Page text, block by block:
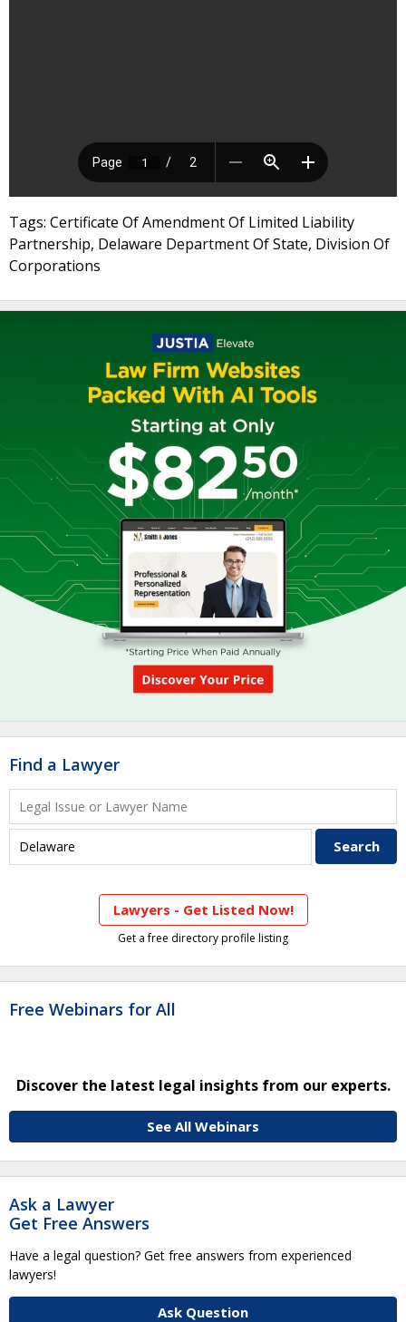
Tags: Certificate Of Amendment Of Limited Liability
Partnership, Delaware Department Of State, Division Of
Corporations
Find a Lawyer
Lawyers - Get Listed Now!
Get a free directory profile listing
Free Webinars for All
Discover the latest legal insights from our experts.
See All Webinars
Ask a Lawyer
Get Free Answers
Have a legal question? Get free answers from experienced
lawyers!
Ask Question